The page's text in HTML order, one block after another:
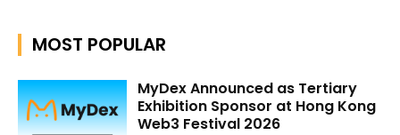
MOST POPULAR
MyDex Announced as Tertiary
Exhibition Sponsor at Hong Kong
Web3 Festival 2026